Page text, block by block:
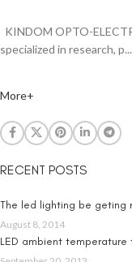
KINDOM OPTO-
specialized in research, p...
More+
RECENT POSTS
The led lighting be geting
August 8, 2014
LED ambient